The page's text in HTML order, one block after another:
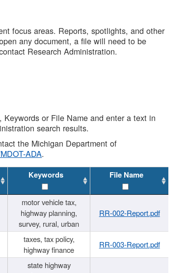
focus areas. Reports, spotlights, and other
any document, a file will need to be
Research Administration.
or File Name and enter a text in
search results.
the Michigan Department of
ADA.
Keywords File Name
motor vehicle tax,
highway planning,
survey, rural, urban
RR-002-Report.pdf
taxes, tax policy,
highway finance
RR-003-Report.pdf
state highway